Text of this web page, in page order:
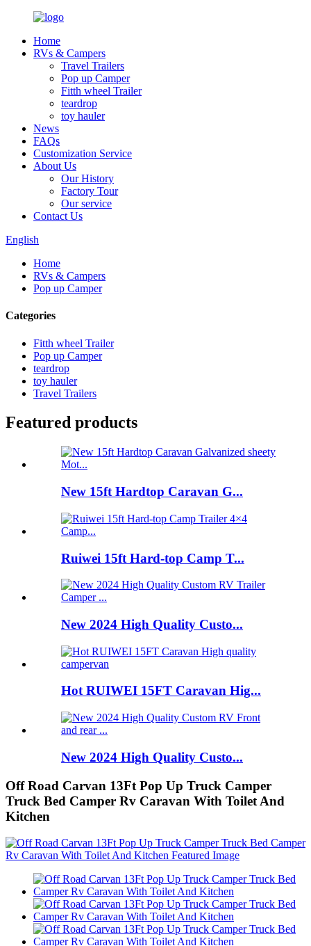
Home
RVs & Campers
Travel Trailers
Pop up Camper
Fitth wheel Trailer
teardrop
toy hauler
News
FAQs
Customization Service
About Us
Our History
Factory Tour
Our service
Contact Us
English
Home
RVs & Campers
Pop up Camper
Categories
Fitth wheel Trailer
Pop up Camper
teardrop
toy hauler
Travel Trailers
Featured products
New 15ft Hardtop Caravan G...
Ruiwei 15ft Hard-top Camp T...
New 2024 High Quality Custo...
Hot RUIWEI 15FT Caravan Hig...
New 2024 High Quality Custo...
Off Road Carvan 13Ft Pop Up Truck Camper
Truck Bed Camper Rv Caravan With Toilet And
Kitchen